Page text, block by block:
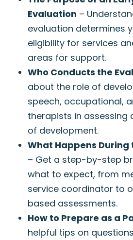
Evaluation –
evaluation determines
eligibility for services
areas for support.
Who Conducts the
about the role of
speech, occupational,
therapists in assessing
of development.
What Happens During
– Get a step-by-step
what to expect, from
service coordinator to
based assessments.
How to Prepare as a
helpful tips on